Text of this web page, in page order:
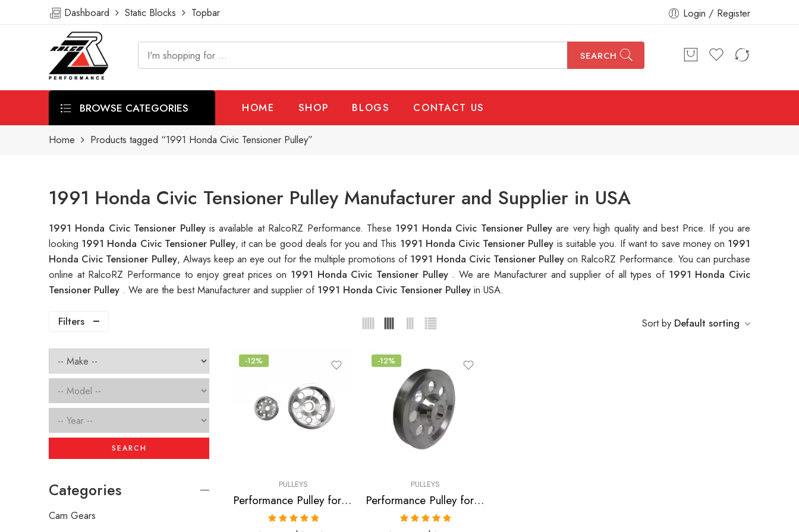
Dashboard Static Blocks Topbar Login / Register
SEARCH
BROWSE CATEGORIES HOME SHOP BLOGS CONTACT US
Home Products tagged “1991 Honda Civic Tensioner Pulley”
1991 Honda Civic Tensioner Pulley Manufacturer and Supplier in USA
1991 Honda Civic Tensioner Pulley is available at RalcoRZ Performance. These 1991 Honda Civic Tensioner Pulleyare very high quality and best Price. If you are
looking 1991 Honda Civic Tensioner Pulley, it can be good deals for you and This 1991 Honda Civic Tensioner Pulley is suitable you. If want to save money on 1991
Honda Civic Tensioner Pulley, Always keep an eye out for the multiple promotions of 1991 Honda Civic Tensioner Pulleyon RalcoRZ Performance. You can purchase
online at RalcoRZ Performance to enjoy great prices on 1991 Honda Civic Tensioner Pulley . We are Manufacturer and supplier of all types of 1991 Honda Civic
Tensioner Pulley . We are the best Manufacturer and supplier of 1991 Honda Civic Tensioner Pulley in USA.
Filters Sort by Default sorting
-12%
PULLEYS
Performance Pulley for Honda, Civic, CRX, Del, Sol 1988-1995
-12%
PULLEYS
Performance Pulley for Honda, ZC, CRX, Civic, Del Sol 1988-1995
SEARCH
Categories
Cam Gears